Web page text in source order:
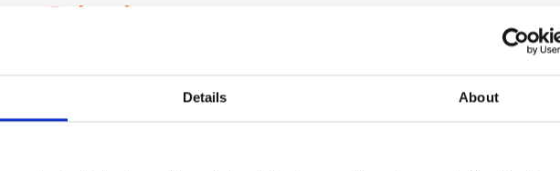
Details About
Scientists
project collaborator base